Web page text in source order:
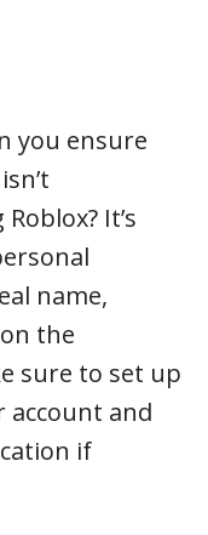
you ensure
It’s
name,
the
sure to set up
and
if